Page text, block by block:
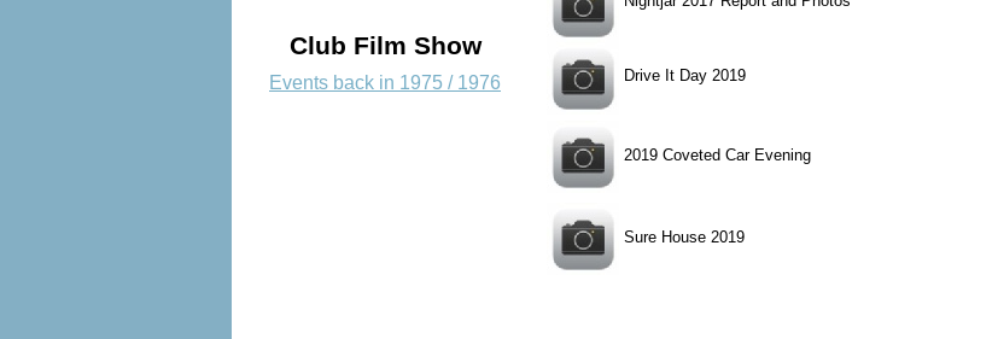
Drive It Day 2019
2019 Coveted Car Evening
Sure House 2019
Club Film Show
Events back in 1975 / 1976